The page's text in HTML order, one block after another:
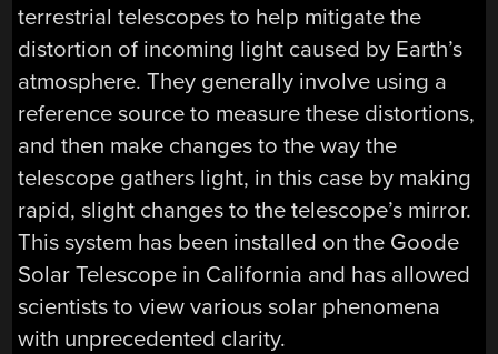
terrestrial telescopes to help mitigate the
distortion of incoming light caused by Earth’s
atmosphere. They generally involve using a
reference source to measure these distortions,
and then make changes to the way the
telescope gathers light, in this case by making
rapid, slight changes to the telescope’s mirror.
This system has been installed on the Goode
Solar Telescope in California and has allowed
scientists to view various solar phenomena
with unprecedented clarity.